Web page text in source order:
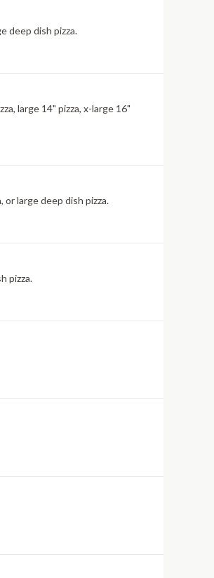
deep dish pizza.
large 14" pizza, x-large 16"
or large deep dish pizza.
pizza.